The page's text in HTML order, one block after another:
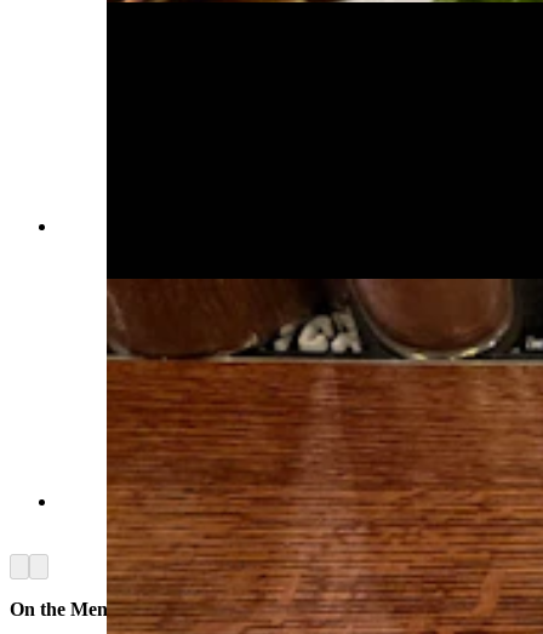
Calamari flash fried to perfection. (Renée Jean,
Cowboy State Daily)
Arrow right
On the Menu